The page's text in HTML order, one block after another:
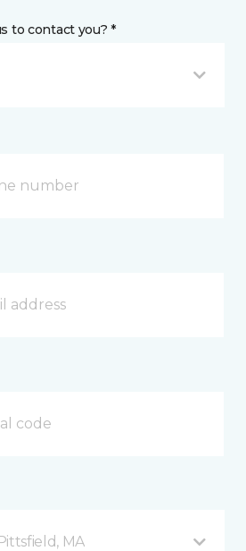
to contact you? *
MA